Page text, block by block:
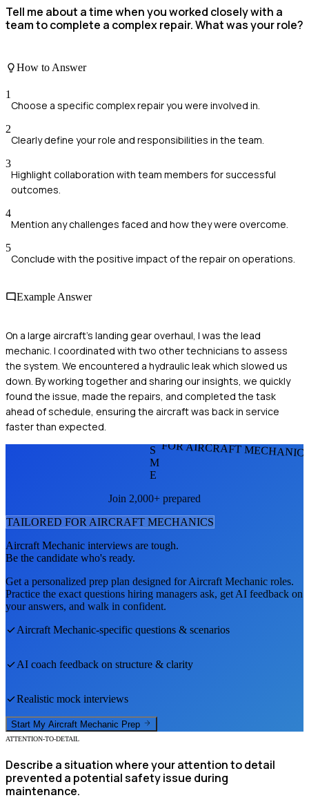
Tell me about a time when you worked closely with a
team to complete a complex repair. What was your role?
How to Answer
1
Choose a specific complex repair you were involved in.
2
Clearly define your role and responsibilities in the team.
3
Highlight collaboration with team members for successful
outcomes.
4
Mention any challenges faced and how they were overcome.
5
Conclude with the positive impact of the repair on operations.
Example Answer
On a large aircraft's landing gear overhaul, I was the lead
mechanic. I coordinated with two other technicians to assess
the system. We encountered a hydraulic leak which slowed us
down. By working together and sharing our insights, we quickly
found the issue, made the repairs, and completed the task
ahead of schedule, ensuring the aircraft was back in service
faster than expected.
FOR AIRCRAFT
S
M
E
Join 2,000+ prepared
TAILORED FOR AIRCRAFT MECHANICS
Aircraft Mechanic interviews are tough.
Be the candidate who's ready.
Get a personalized prep plan designed forAircraft Mechanic roles.
Practice the exact questions hiring managers ask, get AI feedback on
your answers, and walk in confident.
Aircraft Mechanic-specific questions & scenarios
AI coach feedback on structure & clarity
Realistic mock interviews
Start My Aircraft Mechanic Prep
ATTENTION-TO-DETAIL
Describe a situation where your attention to detail
prevented a potential safety issue during
maintenance.